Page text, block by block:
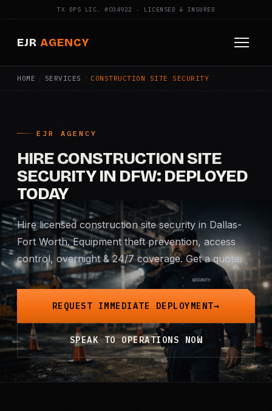
TX DPS LIC. #C04922 · LICENSED & INSURED
EJR AGENCY
HOME
SERVICES
Armed Security
Construction Security
Fire Watch
Apartment Security
Mobile Patrol
Event Security
Executive Protection
HOME / SERVICES / CONSTRUCTION SITE SECURITY
EJR AGENCY
HIRE CONSTRUCTION SITE
SECURITY IN DFW: DEPLOYED
TODAY
Hire licensed construction site security in Dallas-
Fort Worth. Equipment theft prevention, access
control, overnight & 24/7 coverage. Get a quote.
REQUEST IMMEDIATE DEPLOYMENT
SPEAK TO OPERATIONS NOW